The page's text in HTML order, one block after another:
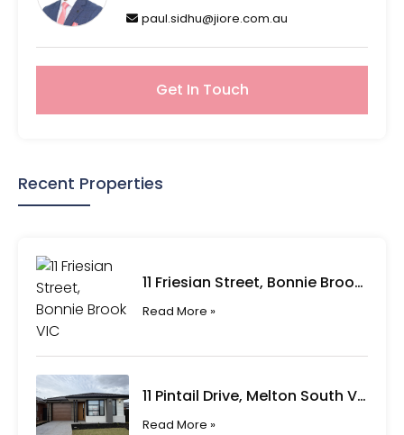
paul.sidhu@jiore.com.au
Get In Touch
Recent Properties
11 Friesian Street, Bonnie Brook VIC
Read More »
11 Pintail Drive, Melton South VIC
Read More »